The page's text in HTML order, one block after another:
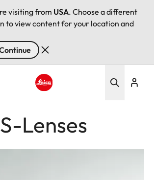
visiting from USA. Choose a different
to view content for your location and
Lenses